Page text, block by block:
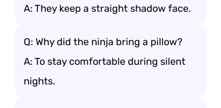
A: They keep a straight shadow face.
Q: Why did the ninja bring a pillow?
A: To stay comfortable during silent
nights.